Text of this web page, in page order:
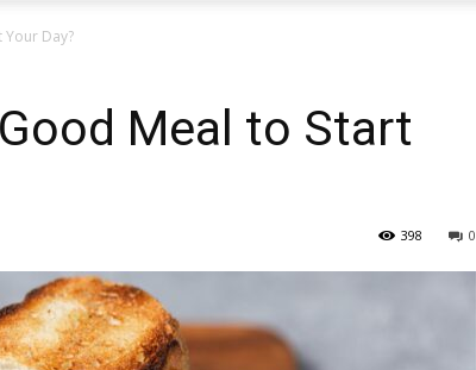
Your Day?
Meal to Start
0
398